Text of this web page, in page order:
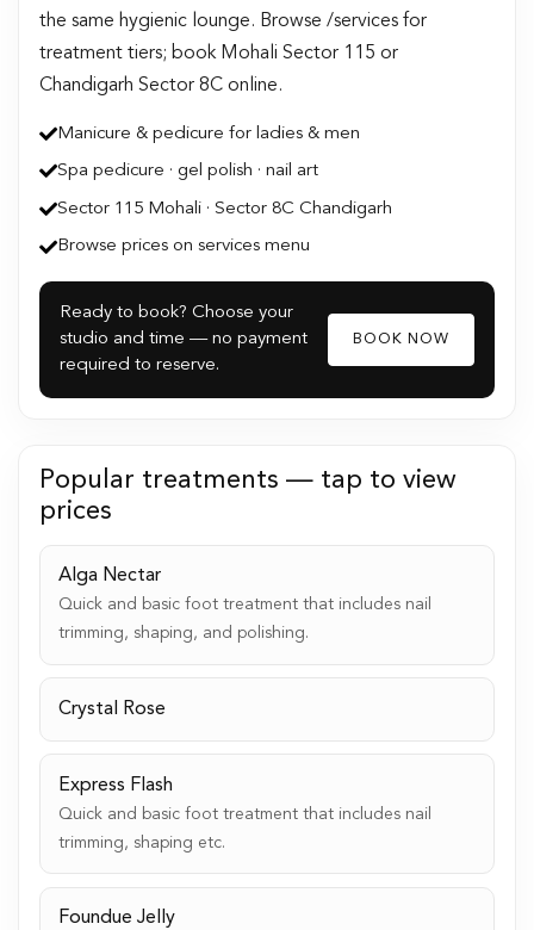
the same hygienic lounge. Browse /services for
treatment tiers; book Mohali Sector 115 or
Chandigarh Sector 8C online.
Manicure & pedicure for ladies & men
Spa pedicure · gel polish · nail art
Sector 115 Mohali · Sector 8C Chandigarh
Browse prices on services menu
Ready to book? Choose your
studio and time — no payment
required to reserve.
BOOK NOW
Popular treatments — tap to view
prices
Alga Nectar
Quick and basic foot treatment that includes nail
trimming, shaping, and polishing.
Crystal Rose
Express Flash
Quick and basic foot treatment that includes nail
trimming, shaping etc.
Foundue Jelly